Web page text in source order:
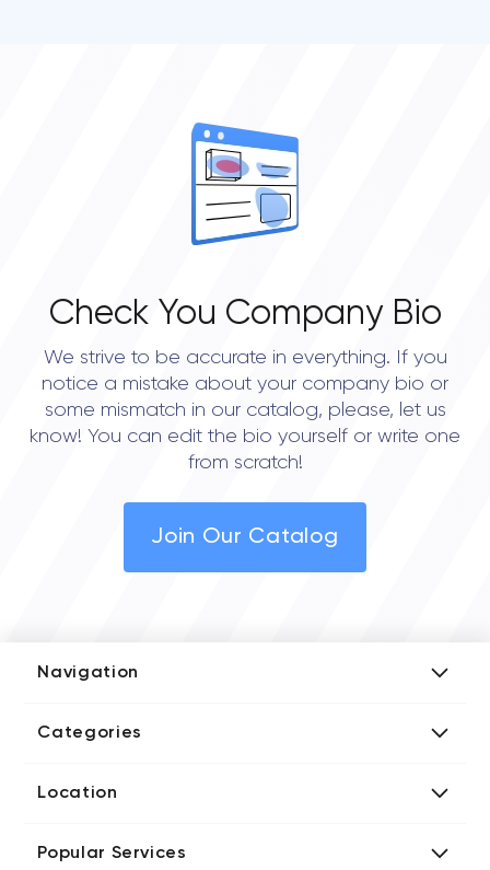
Check You Company Bio
We strive to be accurate in everything. If you
notice a mistake about your company bio or
some mismatch in our catalog, please, let us
know! You can edit the bio yourself or write one
from scratch!
Join Our Catalog
Navigation
Media Kit
Categories
Blockchain Developers
Digital Marketing Agencies
Location
Directories UK iT Firms
Popular Services